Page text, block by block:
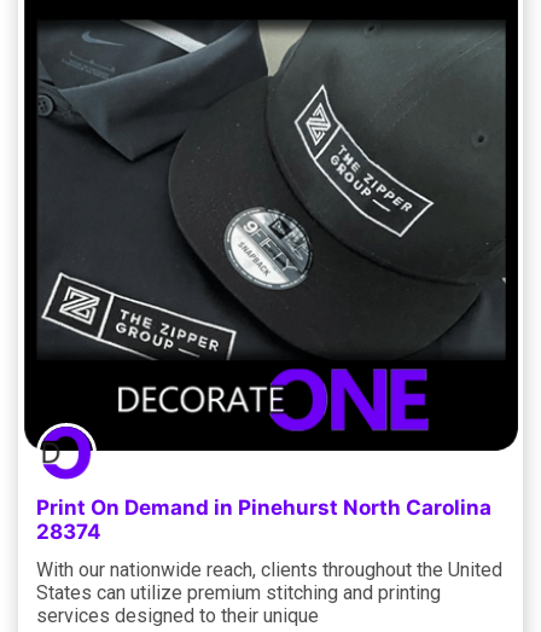
Print On Demand in Pinehurst North Carolina
28374
With our nationwide reach, clients throughout the United
States can utilize premium stitching and printing
services designed to their unique